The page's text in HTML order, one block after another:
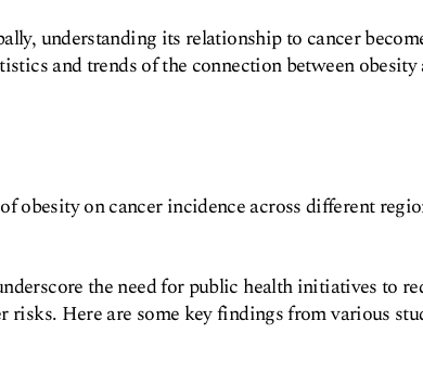
understanding its relationship to cancer
and trends of the connection between obesity
obesity on cancer incidence across different
the need for public health initiatives to
risks. Here are some key findings from various